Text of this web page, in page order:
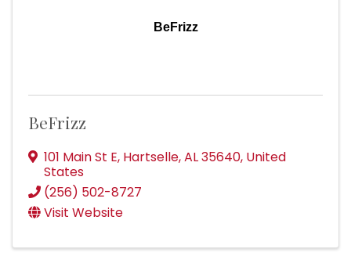
BeFrizz
BeFrizz
101 Main St E, Hartselle,AL35640, United
States
(256) 502-8727
Visit Website